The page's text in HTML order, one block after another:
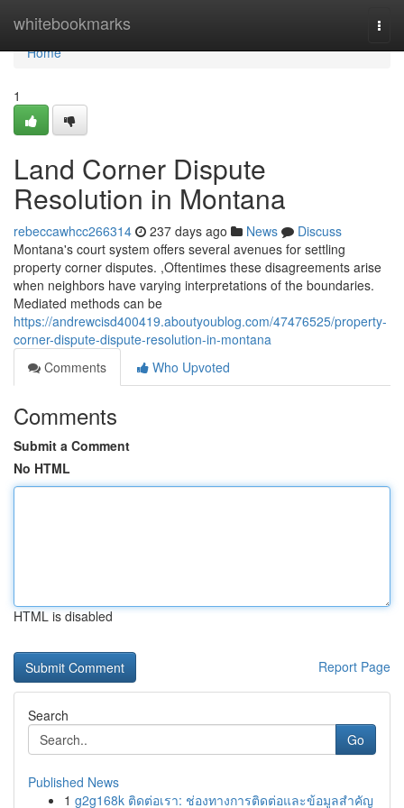
whitebookmarks
Home
Home
1
Land Corner Dispute
Resolution in Montana
rebeccawhcc266314 237 days ago News
Discuss
Montana's court system offers several avenues for settling
property corner disputes. ,Oftentimes these disagreements arise
when neighbors have varying interpretations of the boundaries.
Mediated methods can be
https://andrewcisd400419.aboutyoublog.com/47476525/property-
corner-dispute-dispute-resolution-in-montana
Comments
Who Upvoted
Comments
Submit a Comment
No HTML
HTML is disabled
Report Page
Search
Go
Published News
1 g2g168k ติดต่อเรา: ช่องทางการติดต่อและข้อมูลสำคัญ